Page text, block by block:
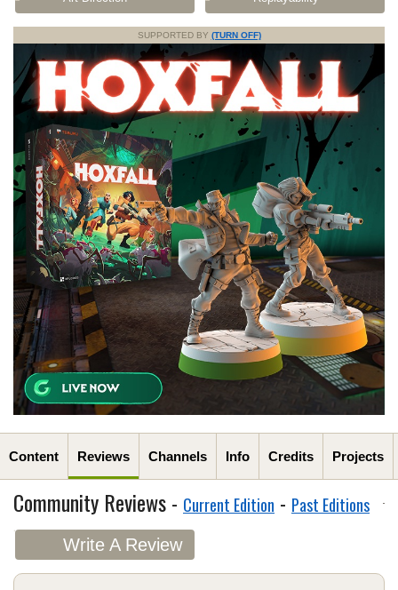
SUPPORTED BY (TURN OFF)
Content Reviews Channels Info Credits Projects
Community Reviews - Current Edition - Past Editions
Write A Review